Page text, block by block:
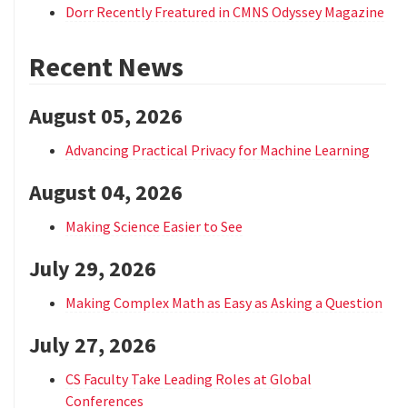
Dorr Recently Freatured in CMNS Odyssey Magazine
Recent News
August 05, 2026
Advancing Practical Privacy for Machine Learning
August 04, 2026
Making Science Easier to See
July 29, 2026
Making Complex Math as Easy as Asking a Question
July 27, 2026
CS Faculty Take Leading Roles at Global
Conferences